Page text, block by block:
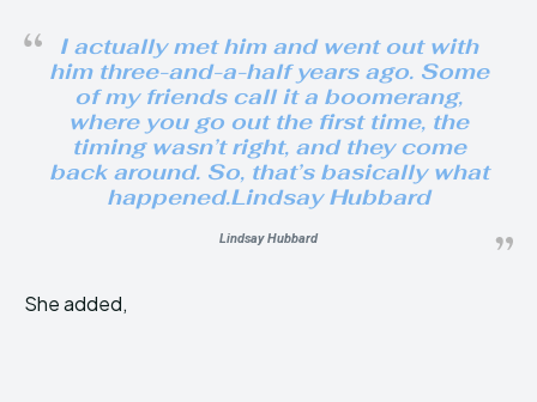
I actually met him and went out with
him three-and-a-half years ago. Some
of my friends call it a boomerang,
where you go out the first time, the
timing wasn’t right, and they come
back around. So, that’s basically what
happened.Lindsay Hubbard
Lindsay Hubbard
She added,